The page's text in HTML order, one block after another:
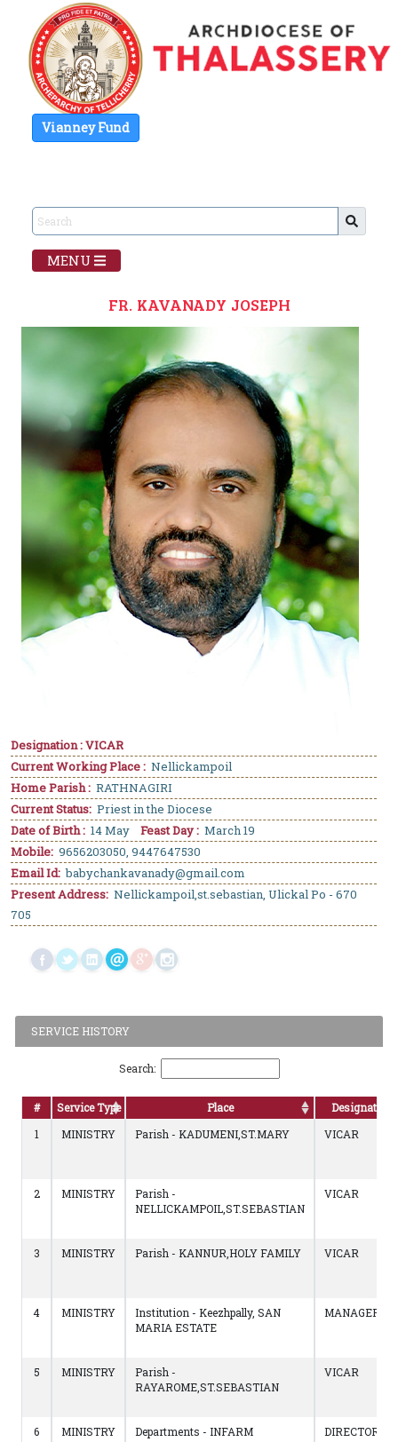
Vianney Fund
MENU
FR. KAVANADY JOSEPH
Designation : VICAR
Current Working Place : Nellickampoil
Home Parish : RATHNAGIRI
Current Status: Priest in the Diocese
Date of Birth : 14 May Feast Day : March 19
Mobile: 9656203050, 9447647530
Email Id: babychankavanady@gmail.com
Present Address: Nellickampoil,st.sebastian, Ulickal Po - 670
705
SERVICE HISTORY
Search:
# Service Type Place
Designation
1
MINISTRY Parish - KADUMENI,ST.MARY VICAR
2 MINISTRY
Parish -
NELLICKAMPOIL,ST.SEBASTIAN
VICAR
3 MINISTRY Parish - KANNUR,HOLY FAMILY VICAR
4 MINISTRY
Institution - Keezhpally, SAN
MARIA ESTATE
MANAGER
5 MINISTRY
Parish -
RAYAROME,ST.SEBASTIAN
VICAR
6 MINISTRY Departments - INFARM DIRECTOR